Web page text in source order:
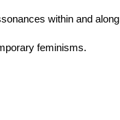
within and along
feminisms.